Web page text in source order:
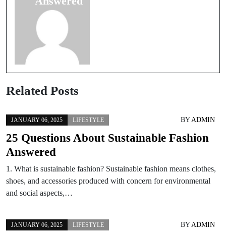
Related Posts
JANUARY 06, 2025 LIFESTYLE BYADMIN
25 Questions About Sustainable Fashion
Answered
1. What is sustainable fashion? Sustainable fashion means clothes,
shoes, and accessories produced with concern for environmental
and social aspects,…
JANUARY 06, 2025 LIFESTYLE BYADMIN